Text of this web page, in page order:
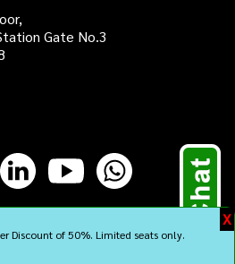
Gate No.3
X
Discount of 50%. Limited seats only.